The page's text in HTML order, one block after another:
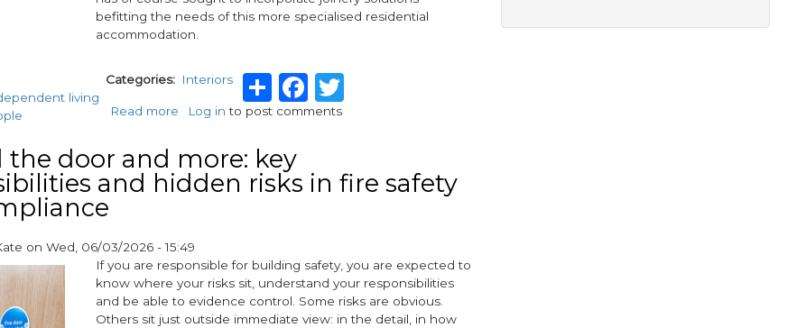
befitting the needs of this more specialised residential
accommodation.
living
Categories Interiors ShareFacebook
Twitter
Read more about
chosen
for
Newport
Log in to post comments
the door and more: key
and hidden risks in fire safety
on Wed, 06/03/2026 - 15:49
If you are responsible for building safety, you are expected to
know where your risks sit, understand your responsibilities
and be able to evidence control. Some risks are obvious.
Others sit just outside immediate view: in the detail, in how